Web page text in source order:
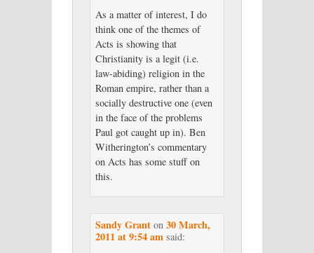
As a matter of interest, I do
think one of the themes of
Acts is showing that
Christianity is a legit (i.e.
law-abiding) religion in the
Roman empire, rather than a
socially destructive one (even
in the face of the problems
Paul got caught up in). Ben
Witherington’s commentary
on Acts has some stuff on
this.
Sandy Granton 30 March,
2011 at 9:54 am said: